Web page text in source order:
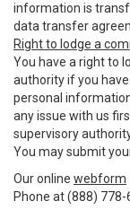
information is
data transfer
Right to lodge a
You have a right to
authority if you
personal
any issue with us
supervisory
You may submit
Our online webform
Phone at (888)